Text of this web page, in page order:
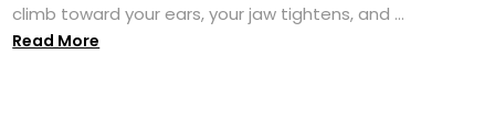
climb toward your ears, your jaw tightens, and ...
Read More